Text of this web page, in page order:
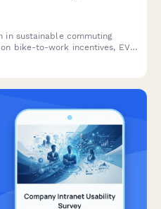
in sustainable commuting
bike-to-work incentives, EV